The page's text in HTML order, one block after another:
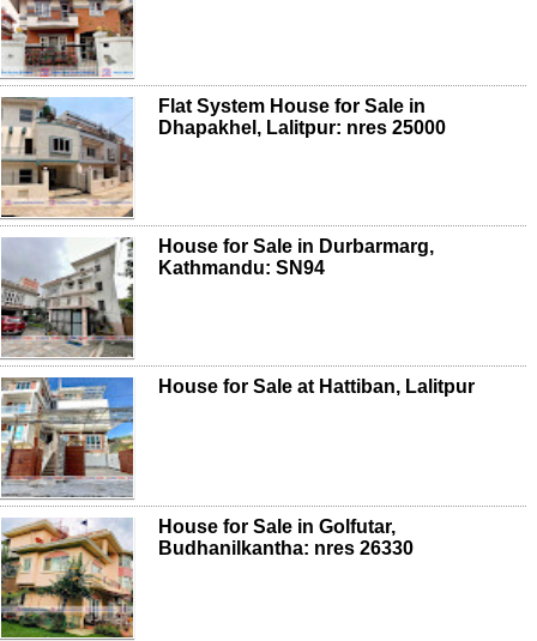
Flat System House for Sale in
Dhapakhel, Lalitpur: nres 25000
House for Sale in Durbarmarg,
Kathmandu: SN94
House for Sale at Hattiban, Lalitpur
House for Sale in Golfutar,
Budhanilkantha: nres 26330